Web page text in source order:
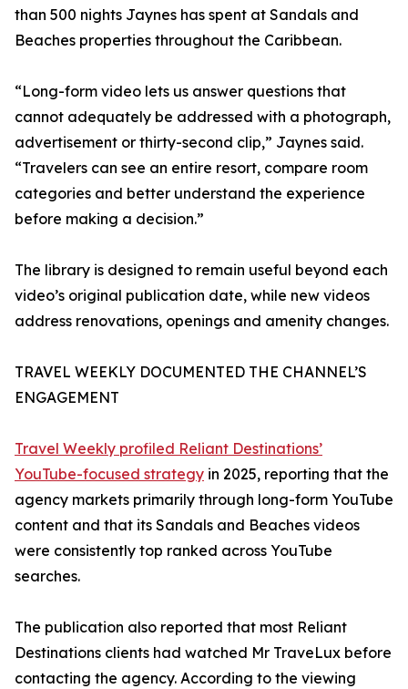
than 500 nights Jaynes has spent at Sandals and
Beaches properties throughout the Caribbean.
“Long-form video lets us answer questions that
cannot adequately be addressed with a photograph,
advertisement or thirty-second clip,” Jaynes said.
“Travelers can see an entire resort, compare room
categories and better understand the experience
before making a decision.”
The library is designed to remain useful beyond each
video’s original publication date, while new videos
address renovations, openings and amenity changes.
TRAVEL WEEKLY DOCUMENTED THE CHANNEL’S
ENGAGEMENT
Travel Weekly profiled Reliant Destinations’
YouTube-focused strategy in 2025, reporting that the
agency markets primarily through long-form YouTube
content and that its Sandals and Beaches videos
were consistently top ranked across YouTube
searches.
The publication also reported that most Reliant
Destinations clients had watched Mr TraveLux before
contacting the agency. According to the viewing